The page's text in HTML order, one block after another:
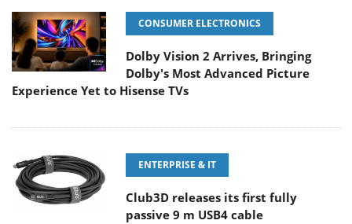
CONSUMER ELECTRONICS
Dolby Vision 2 Arrives, Bringing
Dolby's Most Advanced Picture
Experience Yet to Hisense TVs
ENTERPRISE & IT
Club3D releases its first fully
passive 9 m USB4 cable